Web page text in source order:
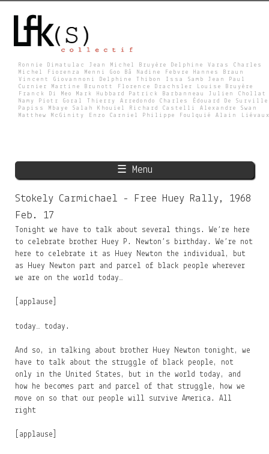
main
L
K
S
Ronnie Dimatulac Jean Michel Bruyère Delphine Varas Charles
Michel Fiorenza Menni Goo Bâ Nadine Febvre Hannes Braun
Vincent Giovannoni Delphine Thibon Issa Samb Jean Paul
Curnier Martine Brunott Florence Drachsler Louise Bruyère
Franck Di Meo Mark Hubbard Patrick Barbanneau Julien Chollat
Namy Piotr Goral Thierry Arredondo Charles Édouard De Surville
Papiss Mbaye Salah Khouiel Richard Castelli Alexandre Swan
Matthew McGinity Enzo Carniel Philippe Foulquié Alain
☰ Menu
Stokely Carmichael - Free Huey Rally, 1968
Feb. 17
Tonight we have to talk about several things. We’re here
to celebrate brother Huey P. Newton’s birthday. We’re not
here to celebrate it as Huey Newton the individual, but
as Huey Newton part and parcel of black people wherever
we are on the world today…
[applause]
today… today.
And so, in talking about brother Huey Newton tonight, we
have to talk about the struggle of black people, not
only in the United States, but in the world today, and
how he becomes part and parcel of that struggle, how we
move on so that our people will survive America. All
right
[applause]